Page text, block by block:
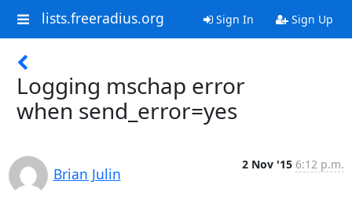
lists.freeradius.org Sign In Sign Up
Logging mschap error
when send_error=yes
Brian Julin
2 Nov '15 6:12 p.m.